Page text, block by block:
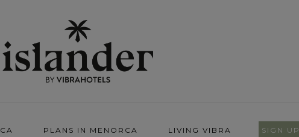
PLANS IN MENORCA LIVING VIBRA SIGN UP